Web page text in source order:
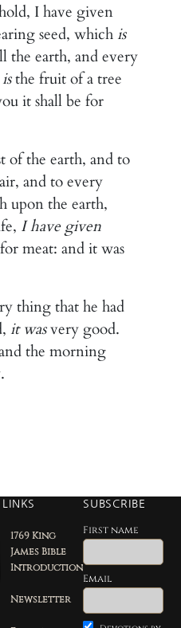
I have given
seed, which is
the earth, and every
isthe fruit of a tree
it shall be for
of the earth, and to
and to every
upon the earth,
I have given
meat: and it was
thing that he had
it wasvery good.
the morning
LINKS
1769 King
James Bible
Introduction
Newsletter
SUBSCRIBE
First name
Email